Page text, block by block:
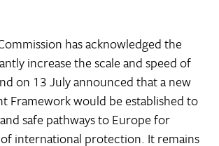
has acknowledged the
increase the scale and speed of
on 13 July announced that a new
Framework would be established to
safe pathways to Europe for
international protection. It remains